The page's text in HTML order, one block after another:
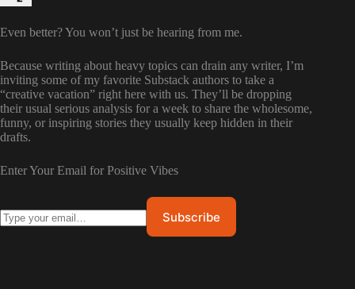
Even better? You won’t just be hearing from me.
Because writing about heavy topics can drain any writer, I’m
inviting some of my favorite Substack authors to take a
“creative vacation” right here with us. They’ll be dropping
their usual serious analysis for a week to share the wholesome,
funny, or inspiring stories they usually keep hidden in their
drafts.
Enter Your Email for Positive Vibes